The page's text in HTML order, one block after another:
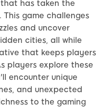
has taken the
game challenges
and uncover
cities, all while
that keeps players
players explore these
encounter unique
and unexpected
to the gaming